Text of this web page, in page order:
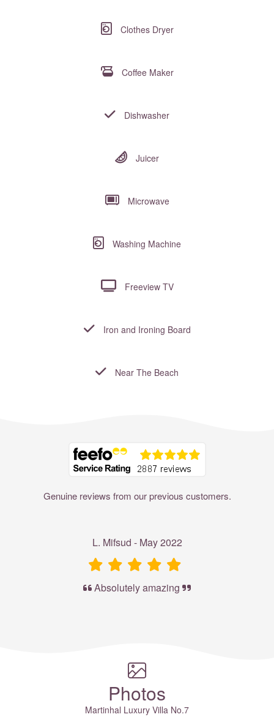
Clothes Dryer
Coffee Maker
Dishwasher
Juicer
Microwave
Washing Machine
Freeview TV
Iron and Ironing Board
Near The Beach
Genuine reviews from our previous customers.
L. Mifsud - May 2022
Absolutely amazing
Photos
Martinhal Luxury Villa No.7